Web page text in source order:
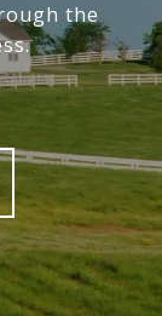
the